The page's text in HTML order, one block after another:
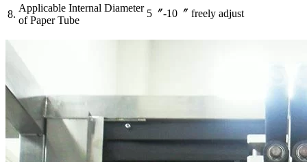
8.
Applicable Internal Diameter
of Paper Tube
5〞-10〞 freely adjust